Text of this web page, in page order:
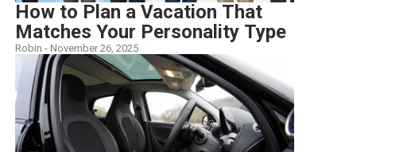
How to Plan a Vacation That
Matches Your Personality Type
Robin - November 26, 2025